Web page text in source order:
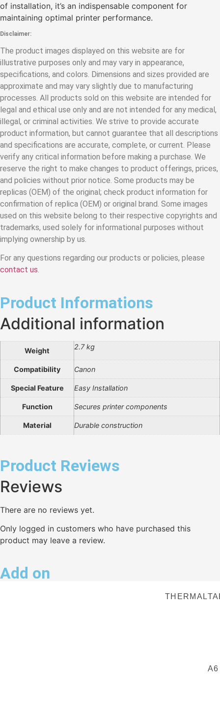
of installation, it’s an indispensable component for
maintaining optimal printer performance.
Disclaimer:
The product images displayed on this website are for
illustrative purposes only and may vary in appearance,
specifications, and colors. Dimensions and sizes provided are
approximate and may vary slightly due to manufacturing
processes. All products sold on this website are intended for
legal and ethical use only and are not intended for any medical,
illegal, or criminal activities. We strive to provide accurate
product information, but cannot guarantee that all descriptions
and specifications are accurate, complete, or current. Please
verify any critical information before making a purchase. We
reserve the right to make changes to product offerings, prices,
and policies without prior notice. Some products may be
replicas (OEM) of the original; check product information for
confirmation of replica (OEM) or original brand. Some images
used on this website belong to their respective copyrights and
trademarks, used solely for informational purposes without
implying ownership by us.
For any questions regarding our products or policies, please
contact us.
Product Informations
Additional information
Weight 2.7 kg
Compatibility Canon
Special Feature Easy Installation
Function Secures printer components
Material Durable construction
Product Reviews
Reviews
There are no reviews yet.
Only logged in customers who have purchased this
product may leave a review.
Add on